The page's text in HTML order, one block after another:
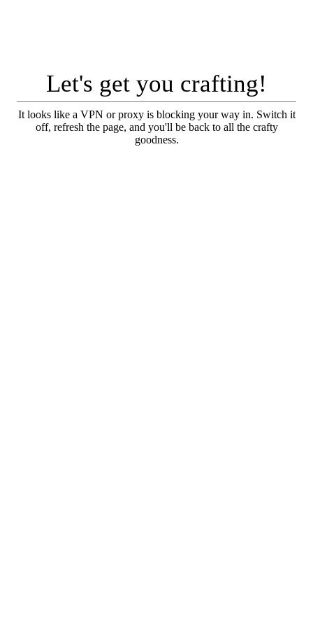
Let's get you crafting!
It looks like a VPN or proxy is blocking your way in. Switch it
off, refresh the page, and you'll be back to all the crafty
goodness.